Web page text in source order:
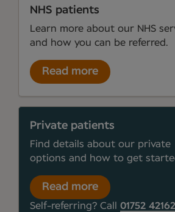
NHS patients
Learn more about our NHS
and how you can be referred.
Read more
Private patients
Find details about our private
options and how to get
Read more
Self-referring? Call 01752